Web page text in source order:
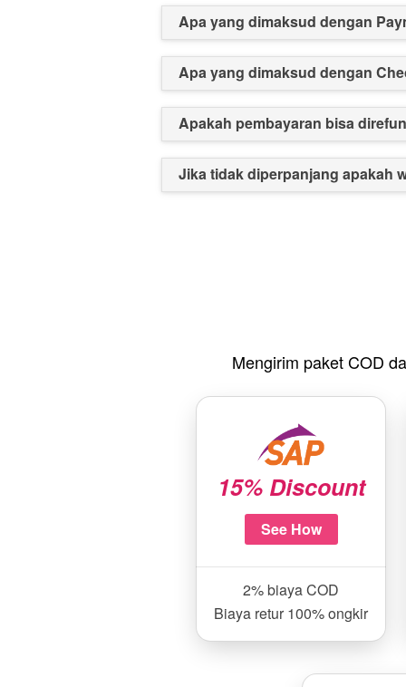
Apa yang dimaksud dengan
Apa yang dimaksud dengan
Apakah pembayaran bisa
Jika tidak diperpanjang apakah
Mengirim paket COD
15% Discount
See How
2% biaya COD
Biaya retur 100% ongkir